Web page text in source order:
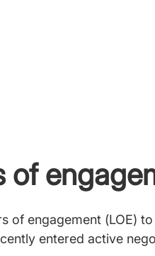
of
of engagement (LOE)
entered active